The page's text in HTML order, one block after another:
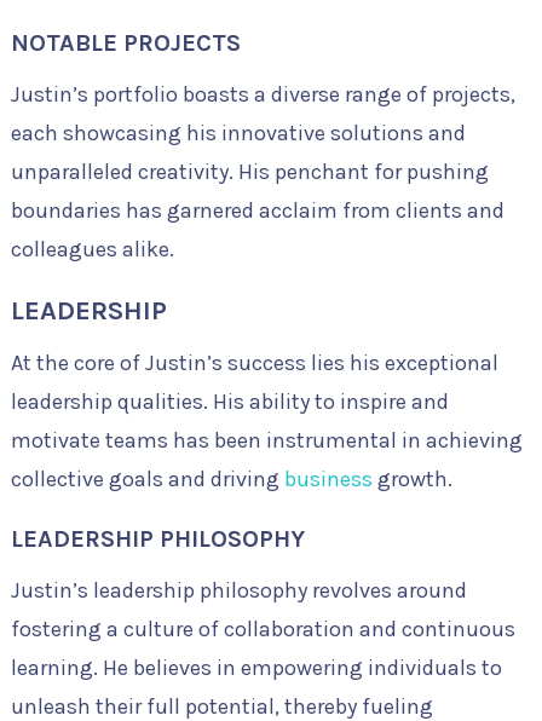
NOTABLE PROJECTS
Justin’s portfolio boasts a diverse range of projects,
each showcasing his innovative solutions and
unparalleled creativity. His penchant for pushing
boundaries has garnered acclaim from clients and
colleagues alike.
LEADERSHIP
At the core of Justin’s success lies his exceptional
leadership qualities. His ability to inspire and
motivate teams has been instrumental in achieving
collective goals and driving business growth.
LEADERSHIP PHILOSOPHY
Justin’s leadership philosophy revolves around
fostering a culture of collaboration and continuous
learning. He believes in empowering individuals to
unleash their full potential, thereby fueling